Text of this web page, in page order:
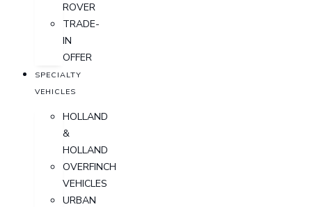
ROVER
TRADE-
IN
OFFER
SPECIALTY
VEHICLES
HOLLAND
&
HOLLAND
OVERFINCH
VEHICLES
URBAN